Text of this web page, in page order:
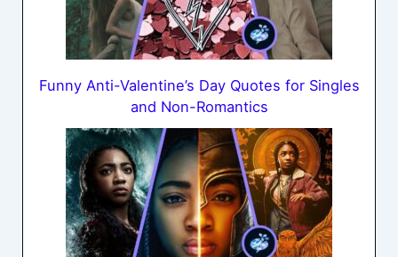
Funny Anti-Valentine’s Day Quotes for Singles
and Non-Romantics